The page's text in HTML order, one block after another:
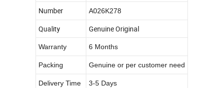
Number A026K278
Quality Genuine Original
Warranty 6 Months
Packing Genuine or per customer need
Delivery Time 3-5 Days